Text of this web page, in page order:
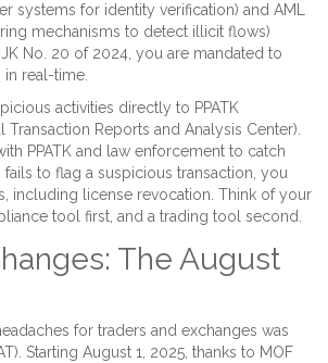
systems for identity verification) and AML
mechanisms to detect illicit flows)
No. 20 of 2024, you are mandated to
in real-time.
activities directly to PPATK
Transaction Reports and Analysis Center).
PPATK and law enforcement to catch
to flag a suspicious transaction, you
including license revocation. Think of your
tool first, and a trading tool second.
The August
for traders and exchanges was
Starting August 1, 2025, thanks to MOF